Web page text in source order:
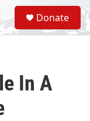
S
e
a
Donate
In A